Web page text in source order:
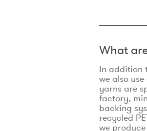
What
In addition
we also
yarns are
factory,
backing
recycled
we